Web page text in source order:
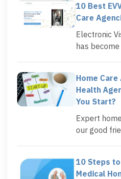
10 Best
Care
Electronic
has
Home Care
Health
You Start?
Expert
our good
10 Steps
Medical